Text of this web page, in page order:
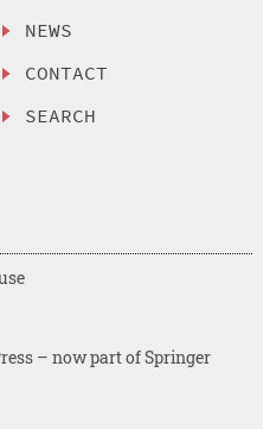
NEWS
CONTACT
SEARCH
– now part of Springer